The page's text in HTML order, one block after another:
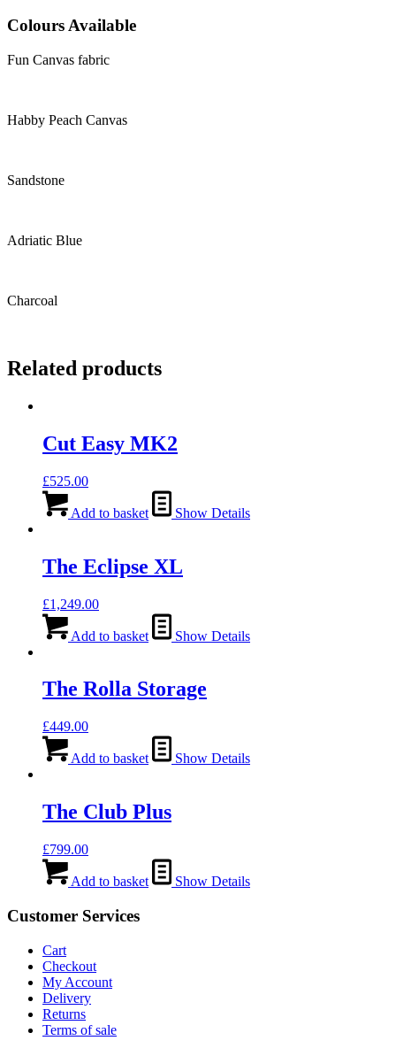
Colours Available
Fun Canvas fabric
Habby Peach Canvas
Sandstone
Adriatic Blue
Charcoal
Related products
Cut Easy MK2
£525.00
Add to basket Show Details
The Eclipse XL
£1,249.00
Add to basket Show Details
The Rolla Storage
£449.00
Add to basket Show Details
The Club Plus
£799.00
Add to basket Show Details
Customer Services
Cart
Checkout
My Account
Delivery
Returns
Terms of sale